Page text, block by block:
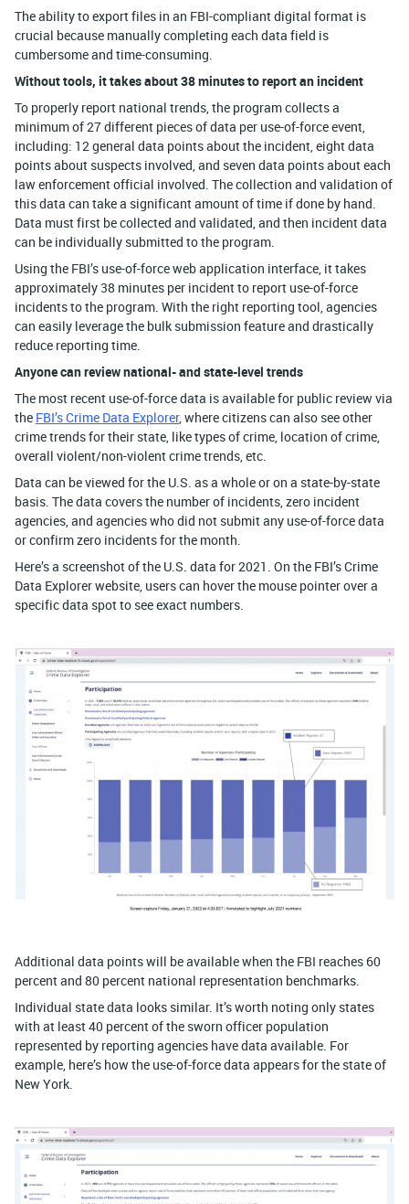
The ability to export files in an FBI-compliant digital format is
crucial because manually completing each data field is
cumbersome and time-consuming.
Without tools, it takes about 38 minutes to report an incident
To properly report national trends, the program collects a
minimum of 27 different pieces of data per use-of-force event,
including: 12 general data points about the incident, eight data
points about suspects involved, and seven data points about each
law enforcement official involved. The collection and validation of
this data can take a significant amount of time if done by hand.
Data must first be collected and validated, and then incident data
can be individually submitted to the program.
Using the FBI’s use-of-force web application interface, it takes
approximately 38 minutes per incident to report use-of-force
incidents to the program. With the right reporting tool, agencies
can easily leverage the bulk submission feature and drastically
reduce reporting time.
Anyone can review national- and state-level trends
The most recent use-of-force data is available for public review via
the FBI’s Crime Data Explorer, where citizens can also see other
crime trends for their state, like types of crime, location of crime,
overall violent/non-violent crime trends, etc.
Data can be viewed for the U.S. as a whole or on a state-by-state
basis. The data covers the number of incidents, zero incident
agencies, and agencies who did not submit any use-of-force data
or confirm zero incidents for the month.
Here’s a screenshot of the U.S. data for 2021. On the FBI’s Crime
Data Explorer website, users can hover the mouse pointer over a
specific data spot to see exact numbers.
Additional data points will be available when the FBI reaches 60
percent and 80 percent national representation benchmarks.
Individual state data looks similar. It’s worth noting only states
with at least 40 percent of the sworn officer population
represented by reporting agencies have data available. For
example, here’s how the use-of-force data appears for the state of
New York.